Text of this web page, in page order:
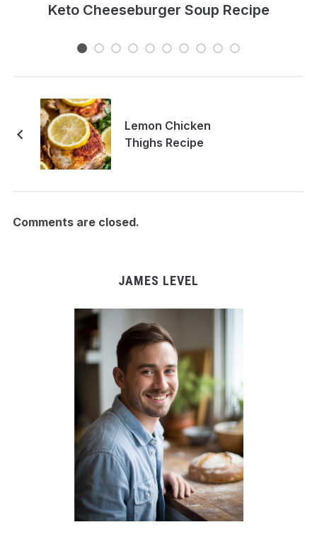
Keto Cheeseburger Soup Recipe
Lemon Chicken
Thighs Recipe
Comments are closed.
JAMES LEVEL